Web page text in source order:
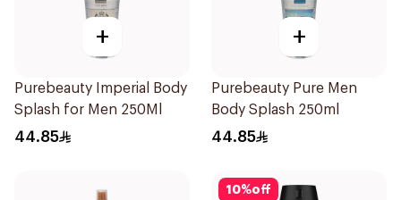
+
Purebeauty Imperial Body
Splash for Men 250Ml
44.85
+
Purebeauty Pure Men
Body Splash 250ml
44.85
10%off